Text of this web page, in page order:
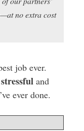
no extra cost
job ever.
stressfuland
ever done.